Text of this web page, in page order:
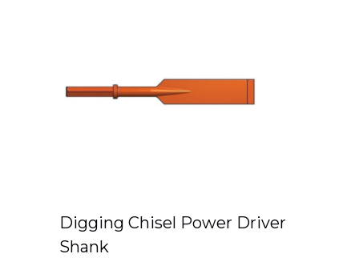
Digging Chisel Power Driver
Shank